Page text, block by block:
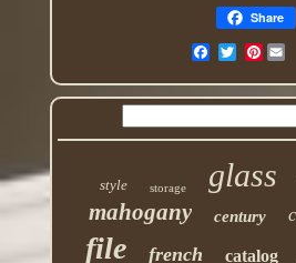
Share
style storage glass
mahogany century
file french catalog